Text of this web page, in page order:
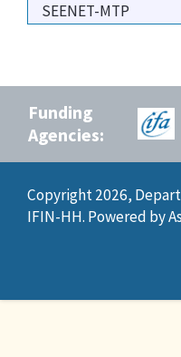
SEENET-MTP
Funding
Agencies:
Copyright 2026,
IFIN-HH. Powered by